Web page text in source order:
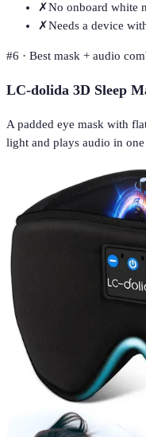
✗No onboard white
✗Needs a device
#6 · Best mask + audio
LC-dolida 3D Sleep
A padded eye mask with
light and plays audio in